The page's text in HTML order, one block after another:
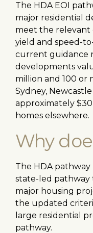
The HDA EOI
major residential
meet the relevant
yield and speed-
current guidance
developments
million and 100 or
Sydney,
approximately
homes elsewhere.
Why
The HDA pathway
state-led pathway
major housing
the updated
large residential
pathway.